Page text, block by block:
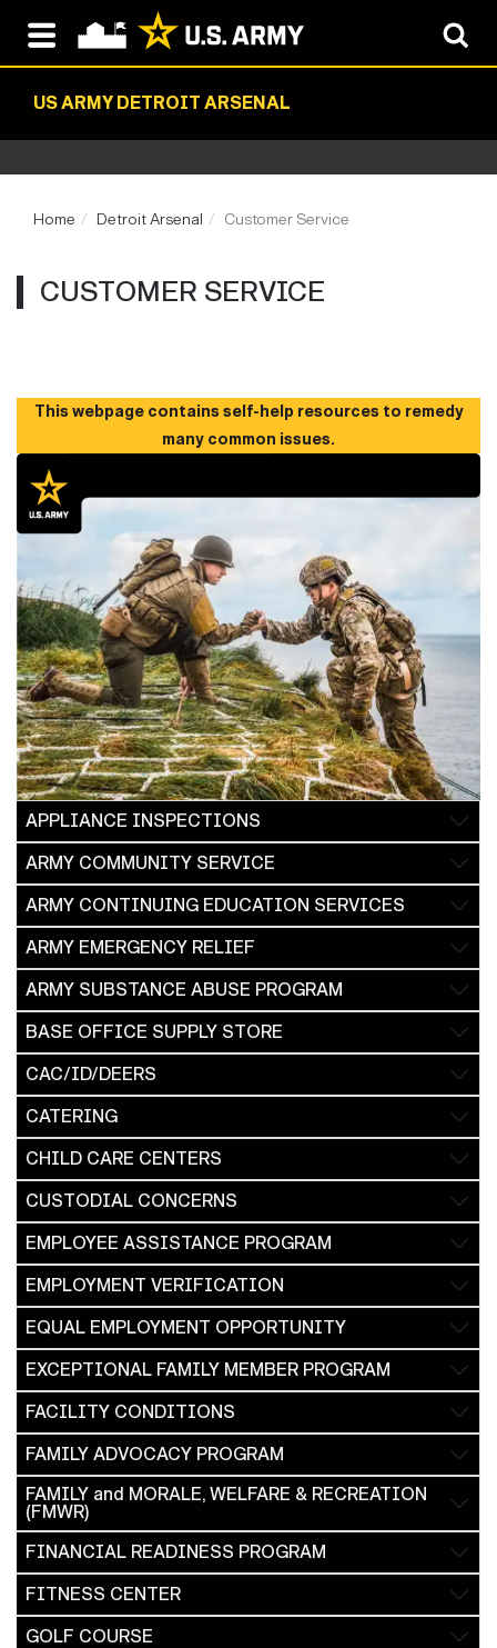
US ARMY DETROIT ARSENAL
Home Detroit Arsenal Customer Service
CUSTOMER SERVICE
This webpage contains self-help resources to remedy
many common issues.
APPLIANCE INSPECTIONS
ARMY COMMUNITY SERVICE
ARMY CONTINUING EDUCATION SERVICES
ARMY EMERGENCY RELIEF
ARMY SUBSTANCE ABUSE PROGRAM
BASE OFFICE SUPPLY STORE
CAC/ID/DEERS
CATERING
CHILD CARE CENTERS
CUSTODIAL CONCERNS
EMPLOYEE ASSISTANCE PROGRAM
EMPLOYMENT VERIFICATION
EQUAL EMPLOYMENT OPPORTUNITY
EXCEPTIONAL FAMILY MEMBER PROGRAM
FACILITY CONDITIONS
FAMILY ADVOCACY PROGRAM
FAMILY and MORALE, WELFARE & RECREATION
(FMWR)
FINANCIAL READINESS PROGRAM
FITNESS CENTER
GOLF COURSE